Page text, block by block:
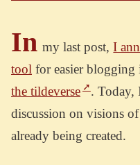
In my last post,I
tool for easier
the tildeverse
. Today,
discussion on visions
already being created.